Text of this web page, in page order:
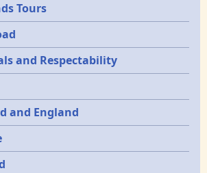
Tours
and Respectability
and England